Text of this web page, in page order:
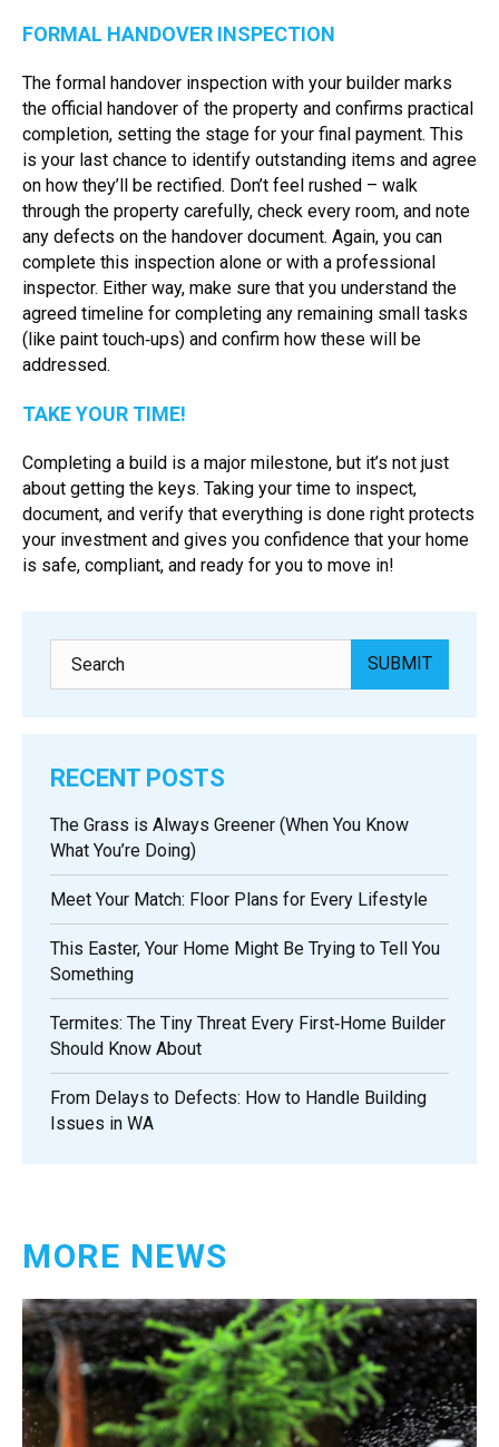
FORMAL HANDOVER INSPECTION
The formal handover inspection with your builder marks
the official handover of the property and confirms practical
completion, setting the stage for your final payment. This
is your last chance to identify outstanding items and agree
on how they’ll be rectified. Don’t feel rushed – walk
through the property carefully, check every room, and note
any defects on the handover document. Again, you can
complete this inspection alone or with a professional
inspector. Either way, make sure that you understand the
agreed timeline for completing any remaining small tasks
(like paint touch‑ups) and confirm how these will be
addressed.
TAKE YOUR TIME!
Completing a build is a major milestone, but it’s not just
about getting the keys. Taking your time to inspect,
document, and verify that everything is done right protects
your investment and gives you confidence that your home
is safe, compliant, and ready for you to move in!
RECENT POSTS
The Grass is Always Greener (When You Know
What You’re Doing)
Meet Your Match: Floor Plans for Every Lifestyle
This Easter, Your Home Might Be Trying to Tell You
Something
Termites: The Tiny Threat Every First‑Home Builder
Should Know About
From Delays to Defects: How to Handle Building
Issues in WA
MORE NEWS